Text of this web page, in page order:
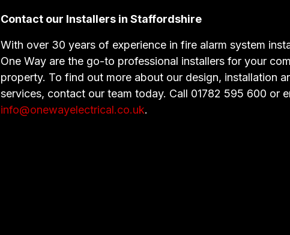
Contact our Installers in Staffordshire
With over 30 years of experience in fire alarm system
One Way are the go-to professional installers for your
property. To find out more about our design, installation
services, contact our team today. Call 01782 595 600 or
info@onewayelectrical.co.uk.